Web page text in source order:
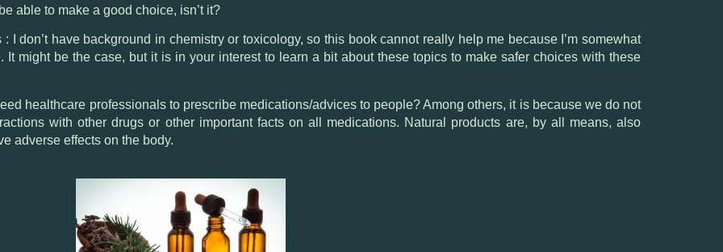
able to make a good choice, isn’t it?
I don’t have background in chemistry or toxicology, so this book cannot really help me because I’m somewhat
might be the case, but it is in your interest to learn a bit about these topics to make safer choices with these
healthcare professionals to prescribe medications/advices to people? Among others, it is because we do not
with other drugs or other important facts on all medications. Natural products are, by all means, also
adverse effects on the body.